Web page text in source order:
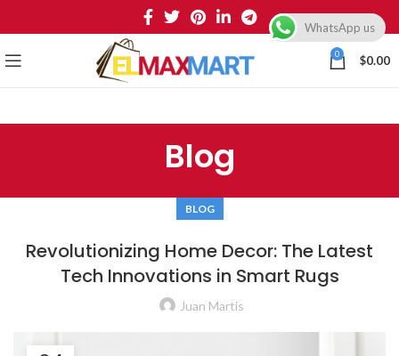
0 $0.00
Blog
BLOG
Revolutionizing Home Decor: The Latest
Tech Innovations in Smart Rugs
Juan Martis
WhatsApp us